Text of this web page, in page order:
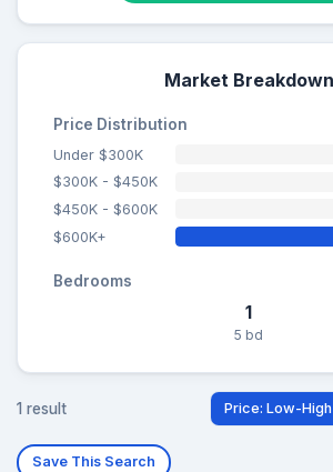
Market Breakdown
Price Distribution
Under $300K
$300K - $450K
$450K - $600K
$600K+
Bedrooms
1
5 bd
1 result Price: Low-High
Save This Search